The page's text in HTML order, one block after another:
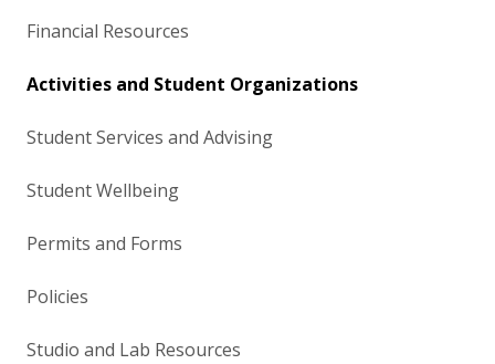
Financial Resources
Activities and Student Organizations
Student Services and Advising
Student Wellbeing
Permits and Forms
Policies
Studio and Lab Resources